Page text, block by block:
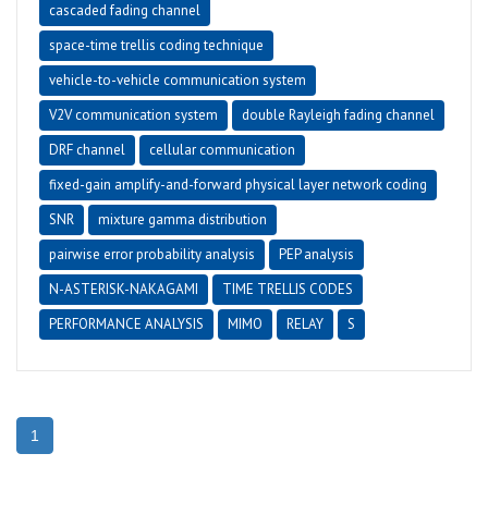
cascaded fading channel
space-time trellis coding technique
vehicle-to-vehicle communication system
V2V communication system
double Rayleigh fading channel
DRF channel
cellular communication
fixed-gain amplify-and-forward physical layer network coding
SNR
mixture gamma distribution
pairwise error probability analysis
PEP analysis
N-ASTERISK-NAKAGAMI
TIME TRELLIS CODES
PERFORMANCE ANALYSIS
MIMO RELAY S
1